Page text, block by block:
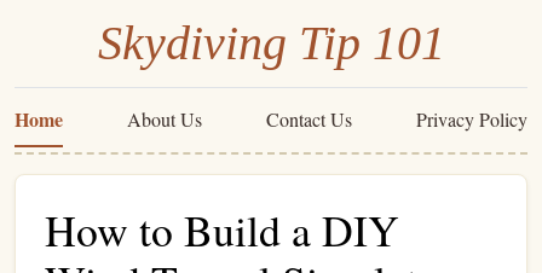
Skydiving Tip 101
Home About Us Contact Us Privacy Policy
How to Build a DIY